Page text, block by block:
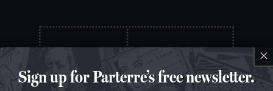
×
Sign up for Parterre’s free newsletter.